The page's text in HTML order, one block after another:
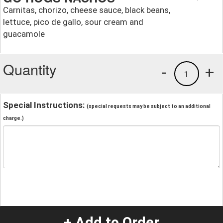
Carnitas, chorizo, cheese sauce, black beans,
lettuce, pico de gallo, sour cream and
guacamole
Quantity +
1
-
Special Instructions: (special requests may be subject to an additional
charge.)